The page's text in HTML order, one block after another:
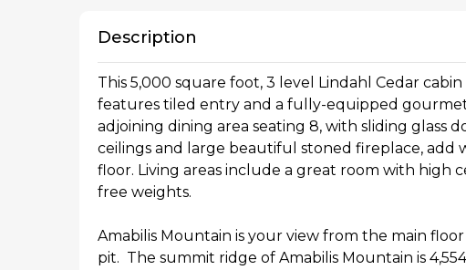
Description
This 5,000 square foot, 3 level Lindahl Cedar
features tiled entry and a fully-equipped
adjoining dining area seating 8, with sliding glass
ceilings and large beautiful stoned fireplace,
floor. Living areas include a great room with high
free weights.
Amabilis Mountain is your view from the main
pit. The summit ridge of Amabilis Mountain is